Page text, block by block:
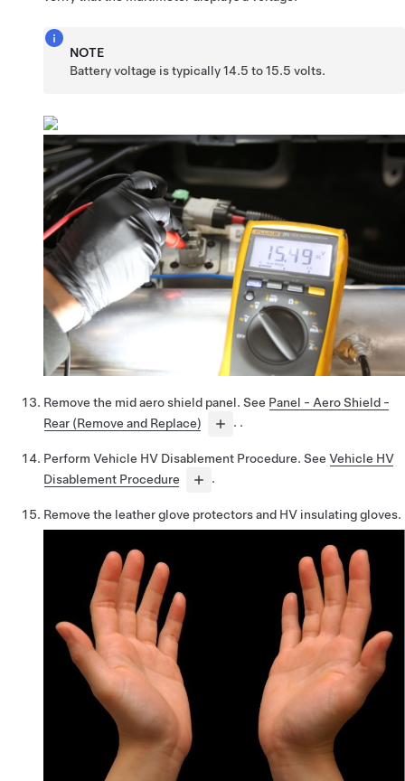
NOTE
Battery voltage is typically 14.5 to 15.5 volts.
Remove the mid aero shield panel. See Panel - Aero Shield -
Rear (Remove and Replace)
. .
Perform Vehicle HV Disablement Procedure. See Vehicle HV
Disablement Procedure
.
Remove the leather glove protectors and HV insulating gloves.